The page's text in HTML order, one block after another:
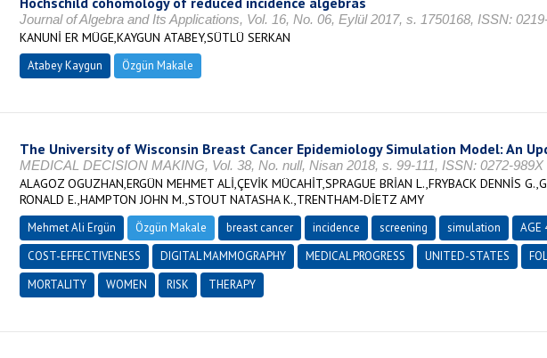
Journal of Algebra and Its Applications, Vol. 16, No. 06, Eylül 2017, s. 1750168, ISSN:
KANUNİ ER MÜGE,KAYGUN ATABEY,SÜTLÜ SERKAN
Atabey Kaygun Özgün Makale
The University of Wisconsin Breast Cancer Epidemiology Simulation Model: An
MEDICAL DECISION MAKING, Vol. 38, No. null, Nisan 2018, s. 99-111, ISSN: 0272-989X
ALAGOZ OGUZHAN,ERGÜN MEHMET ALİ,ÇEVİK MÜCAHİT,SPRAGUE BRİAN L.,FRYBACK DENNİS
RONALD E.,HAMPTON JOHN M.,STOUT NATASHA K.,TRENTHAM-DİETZ AMY
Mehmet Ali Ergün Özgün Makale breast cancer incidence screening simulation
AGE
COST-EFFECTIVENESS
DIGITAL MAMMOGRAPHY MEDICAL PROGRESS UNITED-STATES
MORTALITY
WOMEN RISK THERAPY